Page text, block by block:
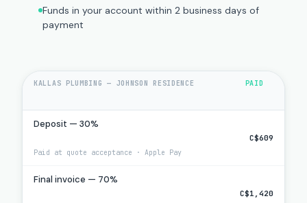
Funds in your account within 2 business days of
payment
KALLAS PLUMBING — JOHNSON RESIDENCE PAID
Deposit — 30%
Paid at quote acceptance · Apple Pay
C$609
Final invoice — 70%
C$1,420